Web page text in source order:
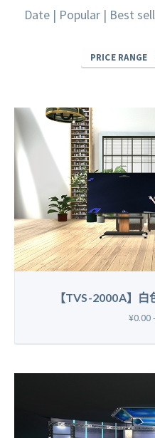
Date | Popular | Best
PRICE RANGE
【TVS-2000A】
¥0.00